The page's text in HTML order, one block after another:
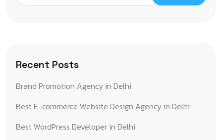
Recent Posts
Brand Promotion Agency in Delhi
Best E-commerce Website Design Agency in Delhi
Best WordPress Developer in Delhi